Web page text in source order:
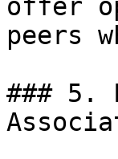
offer
peers
### 5.